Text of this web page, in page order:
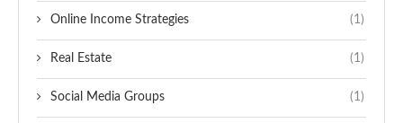
Online Income Strategies (1)
Real Estate (1)
Social Media Groups (1)